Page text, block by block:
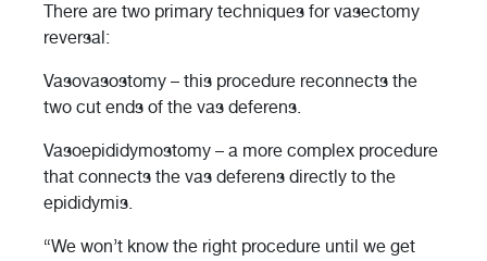
There are two primary techniques for vasectomy
reversal:
Vasovasostomy – this procedure reconnects the
two cut ends of the vas deferens.
Vasoepididymostomy – a more complex procedure
that connects the vas deferens directly to the
epididymis.
“We won’t know the right procedure until we get